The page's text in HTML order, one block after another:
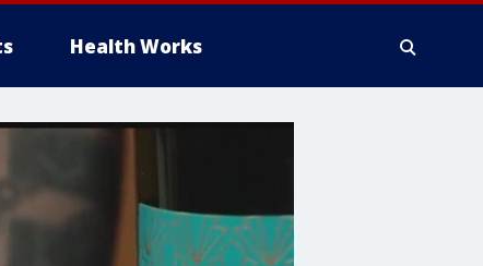
Health Works